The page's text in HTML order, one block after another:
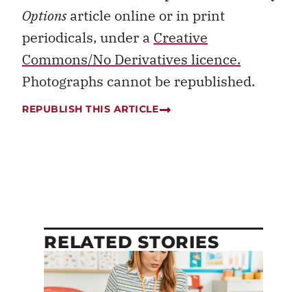
Optionsarticle online or in print
periodicals, under a Creative
Commons/No Derivatives licence.
Photographs cannot be republished.
REPUBLISH THIS ARTICLE
RELATED STORIES